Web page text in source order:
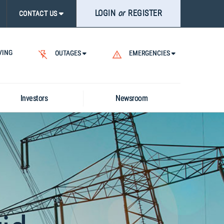
CONTACT US LOGIN orREGISTER
OUTAGES EMERGENCIES
Investors Newsroom